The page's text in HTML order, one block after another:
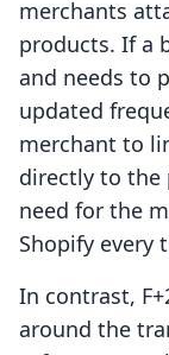
merchants
products. If a
and needs to
updated
merchant to
directly to the
need for the
Shopify every
In contrast,
around the